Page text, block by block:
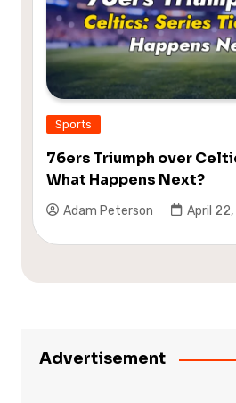
Sports
76ers Triumph over
What Happens Next?
Adam Peterson April
Advertisement